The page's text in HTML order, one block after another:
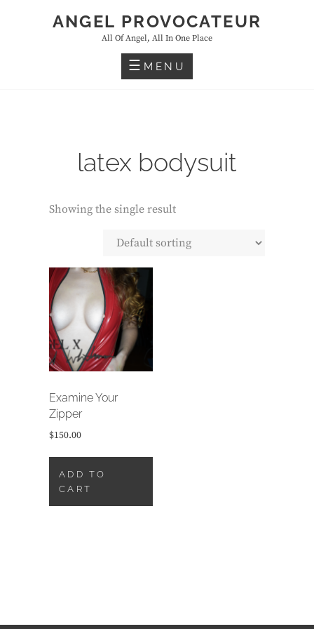
ANGEL PROVOCATEUR
All Of Angel, All In One Place
MENU
latex bodysuit
Showing the single result
Examine Your
Zipper
$150.00
ADD TO
CART